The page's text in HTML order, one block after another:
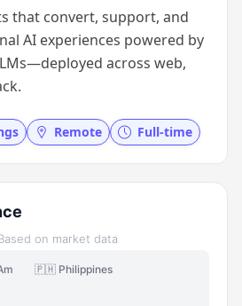
that convert, support, and
AI experiences powered by
across web,
Remote Full-time
on market data
🇵🇭 Philippines